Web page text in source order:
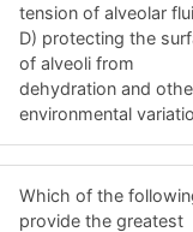
tension of alveolar
D) protecting the
of alveoli from
dehydration and
environmental
Which of the
provide the greatest